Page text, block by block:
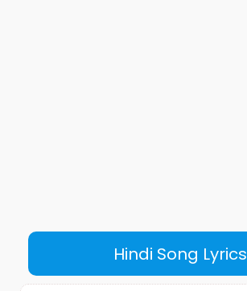
Hindi Song Lyrics